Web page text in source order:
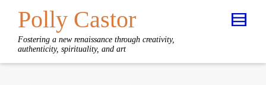
Polly Castor
Fostering a new renaissance through creativity,
authenticity, spirituality, and art